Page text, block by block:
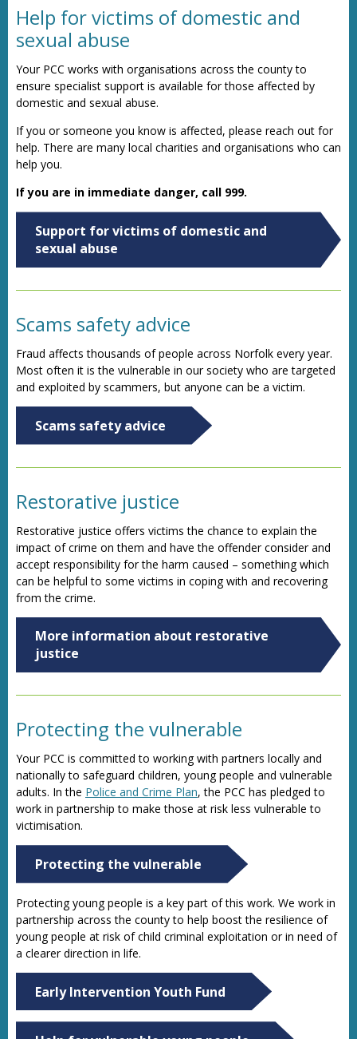
Help for victims of domestic and
sexual abuse
Your PCC works with organisations across the county to
ensure specialist support is available for those affected by
domestic and sexual abuse.
If you or someone you know is affected, please reach out for
help. There are many local charities and organisations who can
help you.
If you are in immediate danger, call 999.
Support for victims of domestic and
sexual abuse
Scams safety advice
Fraud affects thousands of people across Norfolk every year.
Most often it is the vulnerable in our society who are targeted
and exploited by scammers, but anyone can be a victim.
Scams safety advice
Restorative justice
Restorative justice offers victims the chance to explain the
impact of crime on them and have the offender consider and
accept responsibility for the harm caused – something which
can be helpful to some victims in coping with and recovering
from the crime.
More information about restorative
justice
Protecting the vulnerable
Your PCC is committed to working with partners locally and
nationally to safeguard children, young people and vulnerable
adults. In the Police and Crime Plan, the PCC has pledged to
work in partnership to make those at risk less vulnerable to
victimisation.
Protecting the vulnerable
Protecting young people is a key part of this work. We work in
partnership across the county to help boost the resilience of
young people at risk of child criminal exploitation or in need of
a clearer direction in life.
Early Intervention Youth Fund